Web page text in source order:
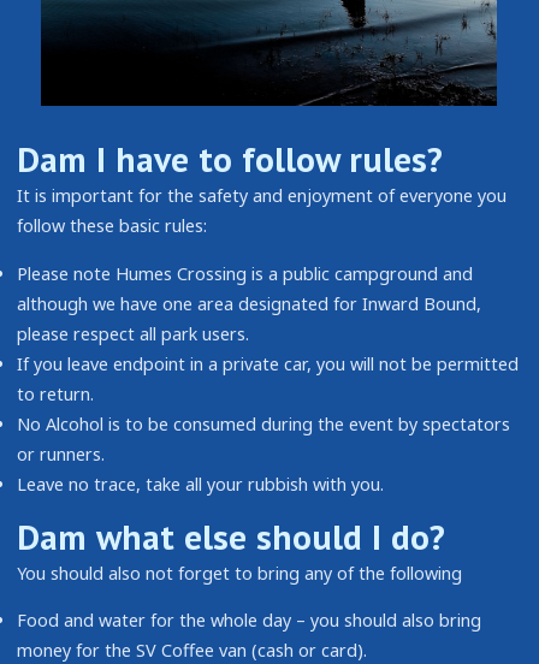
Dam I have to follow rules?
It is important for the safety and enjoyment of everyone you
follow these basic rules:
Please note Humes Crossing is a public campground and
although we have one area designated for Inward Bound,
please respect all park users.
If you leave endpoint in a private car, you will not be permitted
to return.
No Alcohol is to be consumed during the event by spectators
or runners.
Leave no trace, take all your rubbish with you.
Dam what else should I do?
You should also not forget to bring any of the following
Food and water for the whole day – you should also bring
money for the SV Coffee van (cash or card).